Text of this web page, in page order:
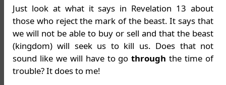
Just look at what it says in Revelation 13 about
those who reject the mark of the beast. It says that
we will not be able to buy or sell and that the beast
(kingdom) will seek us to kill us. Does that not
sound like we will have to gothrough the time of
trouble? It does to me!